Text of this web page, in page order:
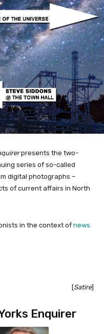
presents the two-
series of so-called
digital photographs –
of current affairs in North
in the context of news
[Satire]
Enquirer